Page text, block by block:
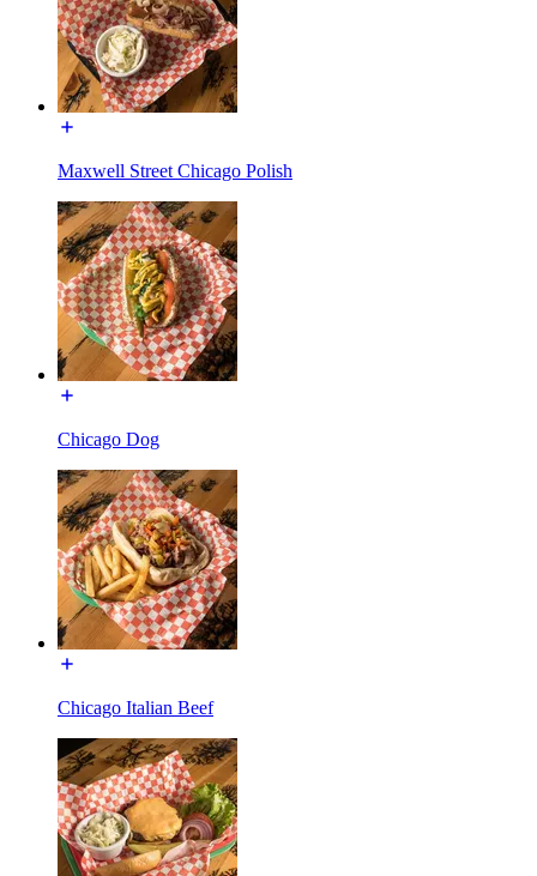
Maxwell Street Chicago Polish
Chicago Dog
Chicago Italian Beef